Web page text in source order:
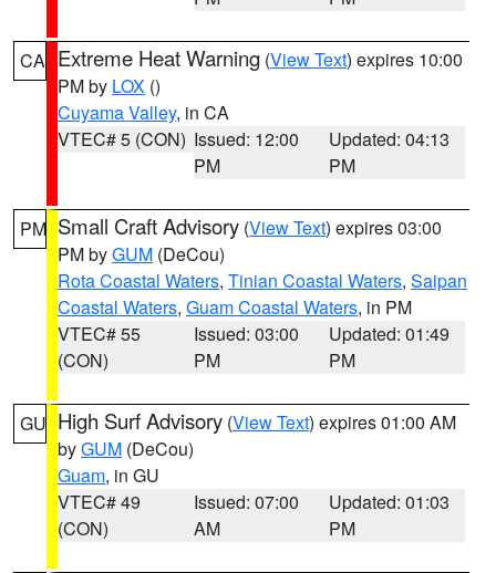
CA Extreme Heat Warning (View Text) expires 10:00
PM by LOX ()
Cuyama Valley, in CA
VTEC# 5 (CON) Issued: 12:00
PM
Updated: 04:13
PM
PM Small Craft Advisory (View Text) expires 03:00
PM byGUM (DeCou)
Rota Coastal Waters, Tinian Coastal Waters, Saipan
Coastal Waters, Guam Coastal Waters, in PM
VTEC# 55
(CON)
Issued: 03:00
PM
Updated: 01:49
PM
GU High Surf Advisory (View Text) expires 01:00 AM
byGUM (DeCou)
Guam, in GU
VTEC# 49
(CON)
Issued: 07:00
AM
Updated: 01:03
PM